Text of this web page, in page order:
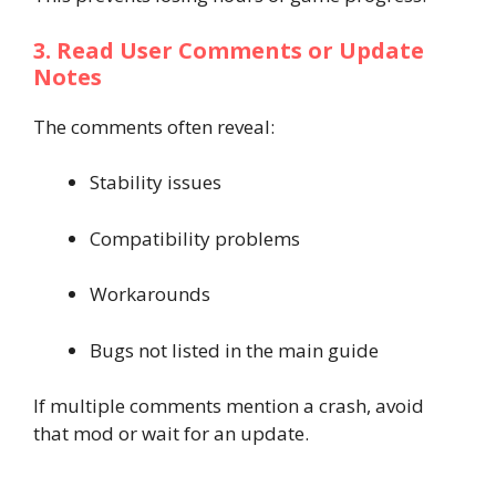
3. Read User Comments or Update
Notes
The comments often reveal:
Stability issues
Compatibility problems
Workarounds
Bugs not listed in the main guide
If multiple comments mention a crash, avoid
that mod or wait for an update.